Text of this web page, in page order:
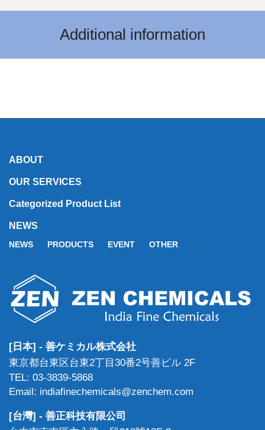
Additional information
ABOUT
OUR SERVICES
Categorized Product List
NEWS
NEWS PRODUCTS EVENT OTHER
[日本] - 善ケミカル株式会社
東京都台東区台東2丁目30番2号善ビル 2F
TEL: 03-3839-5868
Email: indiafinechemicals@zenchem.com
[台灣] - 善正科技有限公司